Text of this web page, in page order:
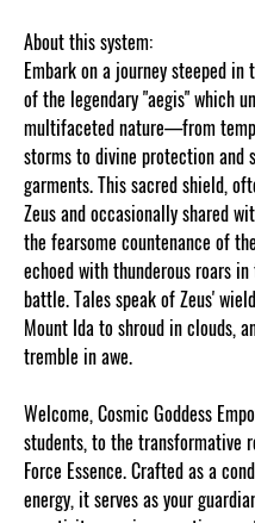
About this system:
Embark on a journey steeped in
of the legendary "aegis" which
multifaceted nature—from
storms to divine protection and
garments. This sacred shield,
Zeus and occasionally shared
the fearsome countenance of
echoed with thunderous roars
battle. Tales speak of Zeus'
Mount Ida to shroud in clouds,
tremble in awe.
Welcome, Cosmic Goddess
students, to the transformative
Force Essence. Crafted as a
energy, it serves as your